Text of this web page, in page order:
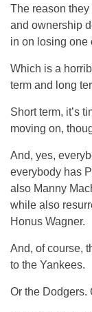
The reason they
and ownership
in on losing one
Which is a
term and long
Short term, it’s
moving on,
And, yes,
everybody has
also Manny
while also
Honus Wagner.
And, of course,
to the Yankees.
Or the Dodgers.